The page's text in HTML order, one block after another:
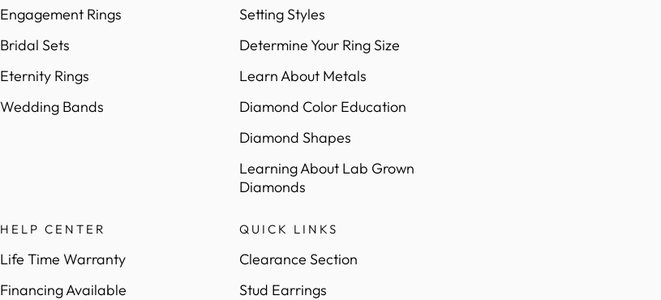
Engagement Rings
Bridal Sets
Eternity Rings
Wedding Bands
Setting Styles
Determine Your Ring Size
Learn About Metals
Diamond Color Education
Diamond Shapes
Learning About Lab Grown
Diamonds
HELP CENTER
Life Time Warranty
Financing Available
QUICK LINKS
Clearance Section
Stud Earrings